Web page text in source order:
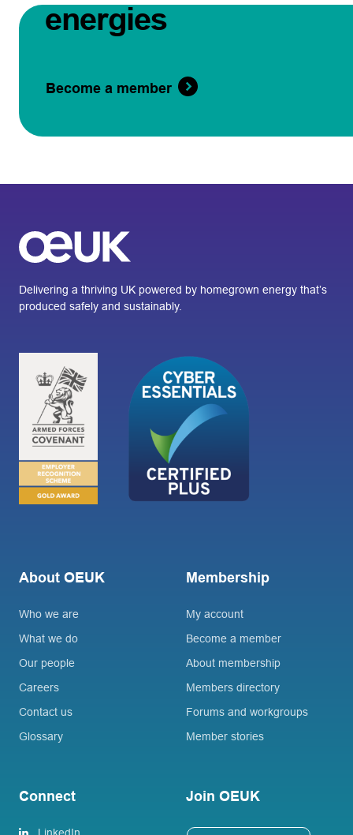
energies
Become a member
Delivering a thriving UK powered by homegrown energy that’s
produced safely and sustainably.
About OEUK
Who we are
What we do
Our people
Careers
Contact us
Glossary
Membership
My account
Become a member
About membership
Members directory
Forums and workgroups
Member stories
Connect
LinkedIn
Join OEUK